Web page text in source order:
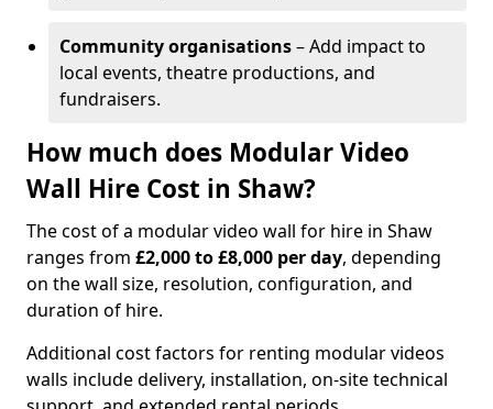
Community organisations– Add impact to
local events, theatre productions, and
fundraisers.
How much does Modular Video
Wall Hire Cost in Shaw?
The cost of a modular video wall for hire in Shaw
ranges from £2,000 to £8,000 per day, depending
on the wall size, resolution, configuration, and
duration of hire.
Additional cost factors for renting modular videos
walls include delivery, installation, on-site technical